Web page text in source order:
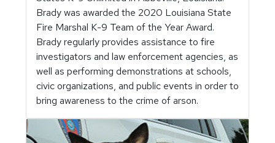
Brady was awarded the 2020 Louisiana State
Fire Marshal K-9 Team of the Year Award.
Brady regularly provides assistance to fire
investigators and law enforcement agencies, as
well as performing demonstrations at schools,
civic organizations, and public events in order to
bring awareness to the crime of arson.